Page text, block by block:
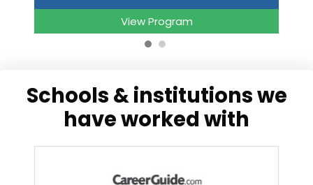
View Program
schools & institutions we
have worked with